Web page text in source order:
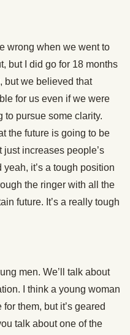
wrong when we went to
but I did go for 18 months
but we believed that
for us even if we were
to pursue some clarity.
the future is going to be
increases people’s
it’s a tough position
the ringer with all the
future. It’s a really tough
men. We’ll talk about
I think a young woman
them, but it’s geared
talk about one of the